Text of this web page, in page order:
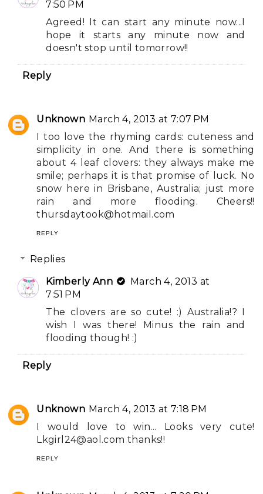
7:50 PM
Agreed! It can start any minute now...I
hope it starts any minute now and
doesn't stop until tomorrow!!
Reply
Unknown March 4, 2013 at 7:07 PM
I too love the rhyming cards: cuteness and
simplicity in one. And there is something
about 4 leaf clovers: they always make me
smile; perhaps it is that promise of luck. No
snow here in Brisbane, Australia; just more
rain and more flooding. Cheers!!
thursdaytook@hotmail.com
REPLY
Replies
Kimberly Ann
March 4, 2013 at
7:51 PM
The clovers are so cute! :) Australia!? I
wish I was there! Minus the rain and
flooding though! :)
Reply
Unknown March 4, 2013 at 7:18 PM
I would love to win... Looks very cute!
Lkgirl24@aol.com thanks!!
REPLY